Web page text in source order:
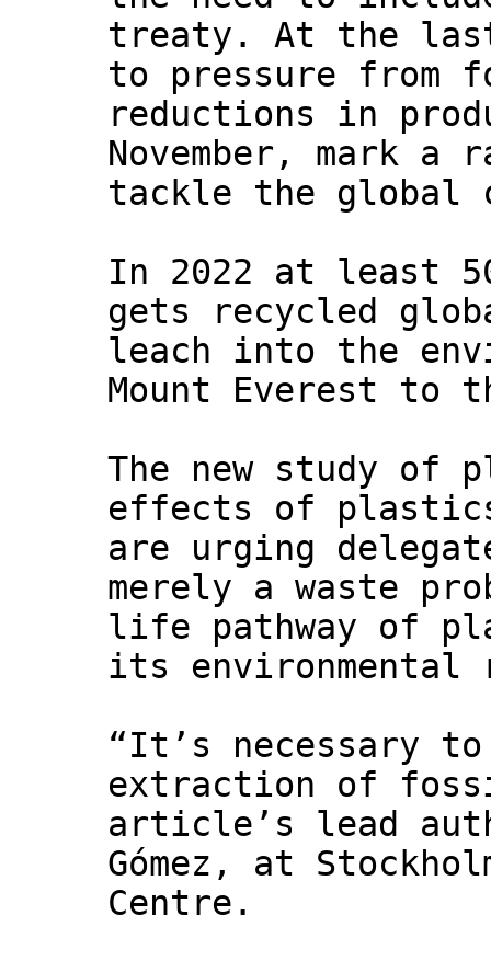
treaty. At the last
to pressure from
reductions in
November, mark
tackle the
In 2022 at least
gets recycled
leach into the
Mount Everest to
The new study of
effects of plastics
are urging
merely a waste
life pathway of
its environmental
“It’s necessary
extraction of
article’s lead
Gómez, at
Centre.